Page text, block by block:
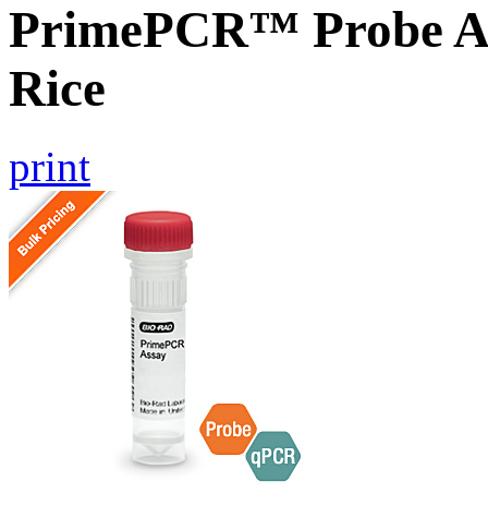
PrimePCR™ Probe
Rice
print